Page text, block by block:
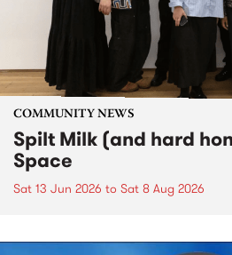
COMMUNITY NEWS
Spilt Milk (and hard
Space
Sat 13 Jun 2026 to Sat 8 Aug 2026